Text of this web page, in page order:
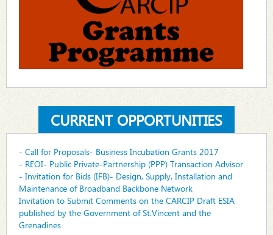
CURRENT OPPORTUNITIES
- Call for Proposals- Business Incubation Grants 2017
- REOI- Public Private-Partnership (PPP) Transaction Advisor
- Invitation for Bids (IFB)- Design, Supply, Installation and
Maintenance of Broadband Backbone Network
Invitation to Submit Comments on the CARCIP Draft ESIA
published by the Government of St.Vincent and the
Grenadines